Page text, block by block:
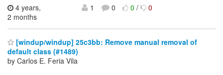
4 years,
2 months
1 0 0/ 0
[windup/windup] 25c3bb: Remove manual removal of
default class (#1489)
by Carlos E. Feria Vila